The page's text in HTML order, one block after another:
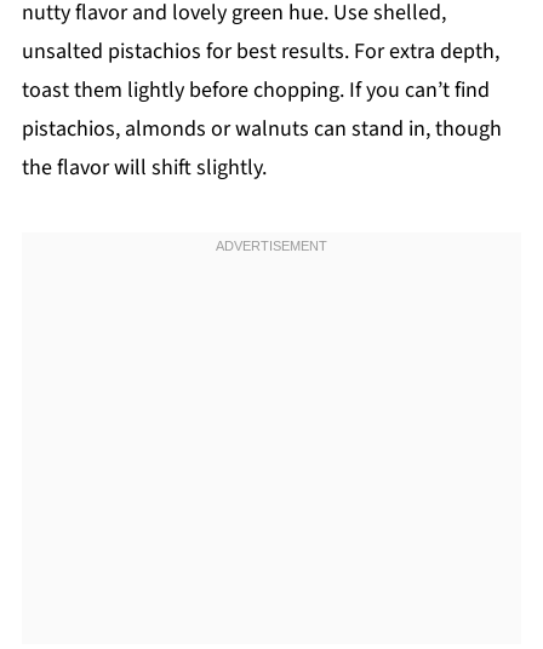
nutty flavor and lovely green hue. Use shelled,
unsalted pistachios for best results. For extra depth,
toast them lightly before chopping. If you can’t find
pistachios, almonds or walnuts can stand in, though
the flavor will shift slightly.